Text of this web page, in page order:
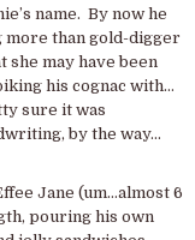
name. By now he
more than gold-digger
she may have been
his cognac with…
sure it was
by the way…
Jane (um…almost 6
pouring his own